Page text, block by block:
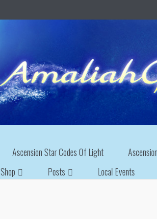
Ascension Star Codes Of Light
Shop Posts Local Events